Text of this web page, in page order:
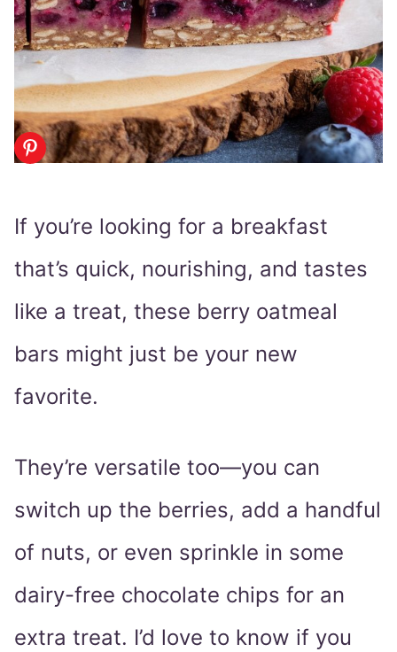
If you’re looking for a breakfast
that’s quick, nourishing, and tastes
like a treat, these berry oatmeal
bars might just be your new
favorite.
They’re versatile too—you can
switch up the berries, add a handful
of nuts, or even sprinkle in some
dairy-free chocolate chips for an
extra treat. I’d love to know if you